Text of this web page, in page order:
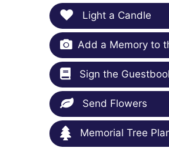
Light a Candle
Add a Memory to
Sign the
Send Flowers
Memorial Tree